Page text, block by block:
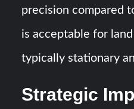
precision compared
is acceptable for
typically stationary
Strategic